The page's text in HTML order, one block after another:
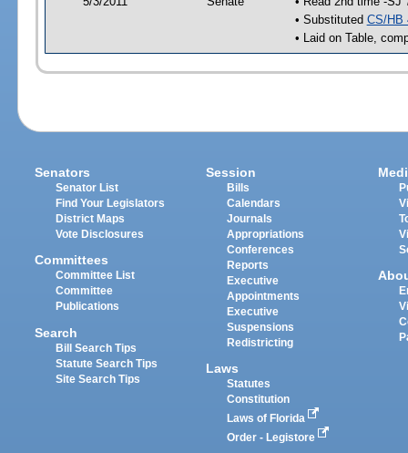
• Substituted CS/HB
• Laid on Table,
Senators
Senator List
Find Your Legislators
District Maps
Vote Disclosures
Committees
Committee List
Committee
Publications
Search
Bill Search Tips
Statute Search Tips
Site Search Tips
Session
Bills
Calendars
Journals
Appropriations
Conferences
Reports
Executive
Appointments
Executive
Suspensions
Redistricting
Laws
Statutes
Constitution
Laws of Florida
Order - Legistore